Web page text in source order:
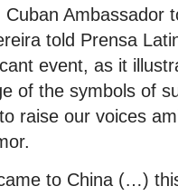
Ambassador
told Prensa
event, as it
of the symbols of
raise our voices
to China (…)